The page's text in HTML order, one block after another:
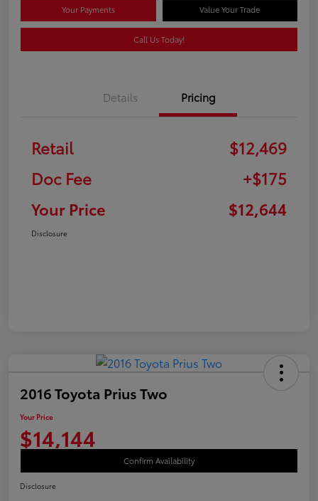
Your Payments Value Your Trade
Call Us Today!
Details Pricing
Retail
$12,469
Doc Fee
+$175
Your Price
$12,644
Disclosure
2016 Toyota Prius Two
Your Price
$14,144
Confirm Availability
Disclosure